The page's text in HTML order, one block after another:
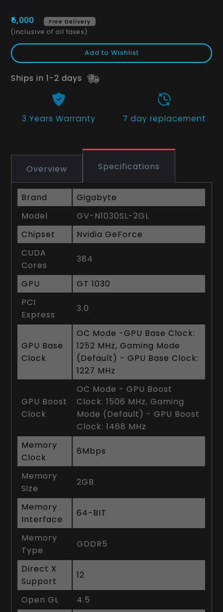
₹6,000 Free Delivery
(inclusive of all taxes)
Add to Wishlist
Ships in 1-2 days
3 Years Warranty 7 day replacement
Overview Specifications
Brand
Gigabyte
Model
GV-N1030SL-2GL
Chipset
Nvidia GeForce
CUDA
Cores
384
GPU
GT 1030
PCI
Express
3.0
GPU Base
Clock
OC Mode -GPU Base Clock:
1252 MHz, Gaming Mode
(Default) - GPU Base Clock:
1227 MHz
GPU Boost
Clock
OC Mode - GPU Boost
Clock: 1506 MHz, Gaming
Mode (Default) - GPU Boost
Clock: 1468 MHz
Memory
Clock
6Mbps
Memory
Size
2GB
Memory
Interface
64-BIT
Memory
Type
GDDR5
Direct X
Support
12
Open GL
4.5